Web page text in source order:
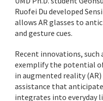
Ruofei Du developed
allows AR glasses to
and gesture cues.
Recent innovations, such
exemplify the potential
in augmented reality
assistance that
integrates into everyday